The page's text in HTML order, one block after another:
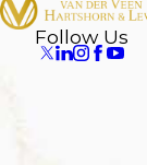
Follow Us